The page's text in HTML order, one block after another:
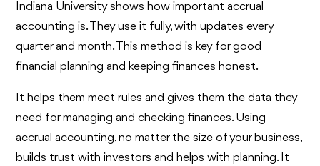
Indiana University shows how important accrual
accounting is. They use it fully, with updates every
quarter and month. This method is key for good
financial planning and keeping finances honest.
It helps them meet rules and gives them the data they
need for managing and checking finances. Using
accrual accounting, no matter the size of your business,
builds trust with investors and helps with planning. It